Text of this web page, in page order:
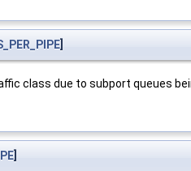
]
class due to subport queues
]